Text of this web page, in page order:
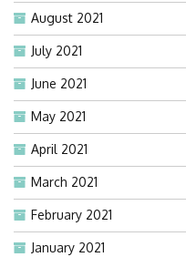
August 2021
July 2021
June 2021
May 2021
April 2021
March 2021
February 2021
January 2021